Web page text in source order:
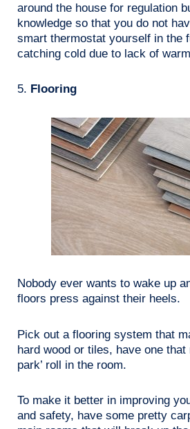
around the house for regulation
knowledge so that you do not
smart thermostat yourself in the
catching cold due to lack of
5. Flooring
Nobody ever wants to wake up
floors press against their heels.
Pick out a flooring system that
hard wood or tiles, have one that
park’ roll in the room.
To make it better in improving
and safety, have some pretty